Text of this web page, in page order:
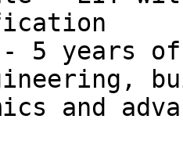
- 5 years
and